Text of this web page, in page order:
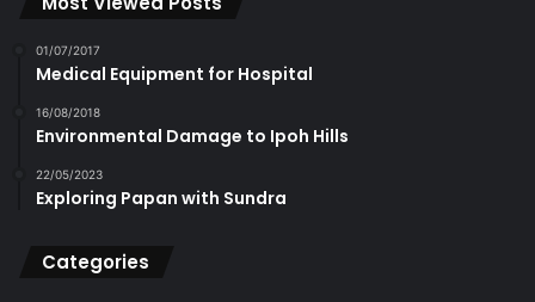
01/07/2017
Medical Equipment for Hospital
16/08/2018
Environmental Damage to Ipoh Hills
22/05/2023
Exploring Papan with Sundra
Categories